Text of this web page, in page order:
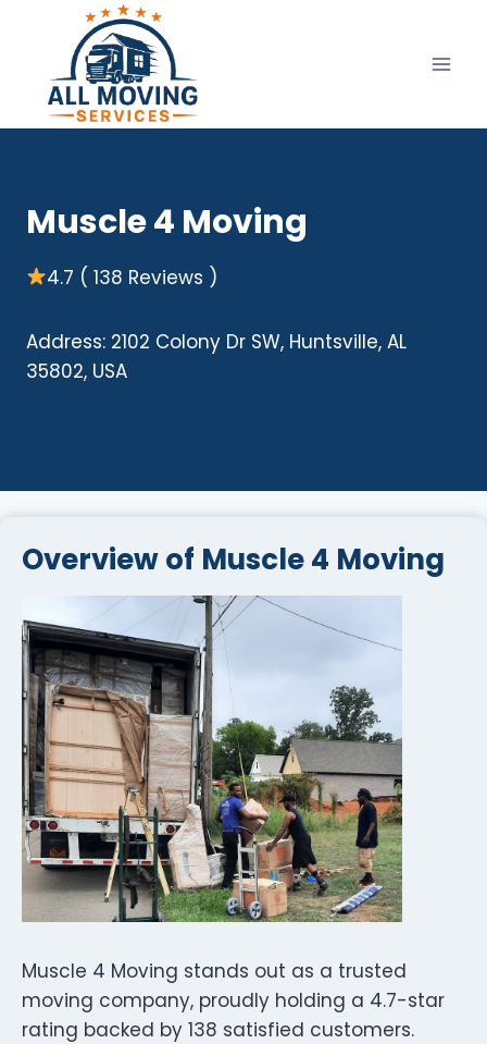
content
Muscle 4 Moving
4.7 ( 138 Reviews )
Address: 2102 Colony Dr SW, Huntsville, AL
35802, USA
Overview of Muscle 4 Moving
Muscle 4 Moving stands out as a trusted
moving company, proudly holding a 4.7-star
rating backed by 138 satisfied customers.